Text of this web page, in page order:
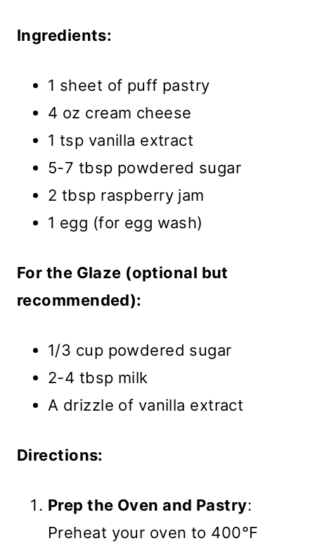
Ingredients:
1 sheet of puff pastry
4 oz cream cheese
1 tsp vanilla extract
5-7 tbsp powdered sugar
2 tbsp raspberry jam
1 egg (for egg wash)
For the Glaze (optional but
recommended):
1/3 cup powdered sugar
2-4 tbsp milk
A drizzle of vanilla extract
Directions:
Prep the Oven and Pastry:
Preheat your oven to 400°F